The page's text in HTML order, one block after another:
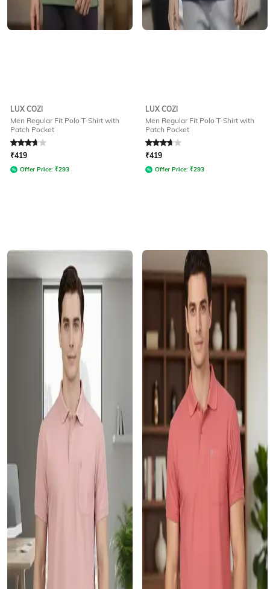
LUX COZI
Men Regular Fit Polo T-Shirt with
Patch Pocket
Rated3.6out of 5
₹419
Offer Price: ₹293
LUX COZI
Men Regular Fit Polo T-Shirt with
Patch Pocket
Rated3.6out of 5
₹419
Offer Price: ₹293